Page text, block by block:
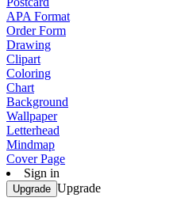
APA Format
Order Form
Drawing
Clipart
Coloring
Chart
Background
Wallpaper
Letterhead
Mindmap
Cover Page
Sign in
Upgrade Upgrade